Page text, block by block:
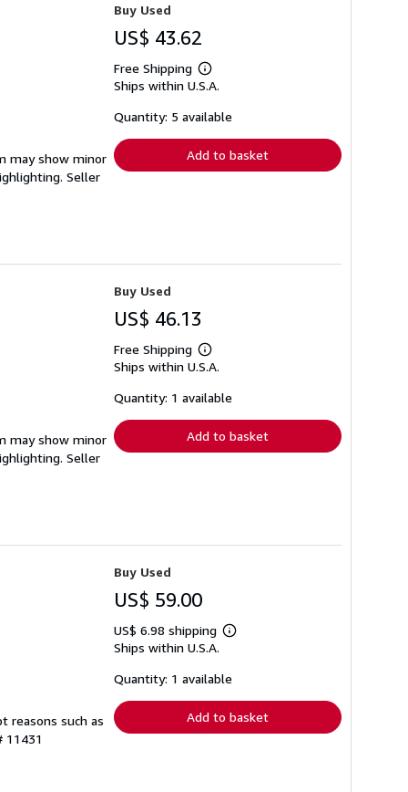
may show minor
Seller
Buy Used
US$ 43.62
Free Shipping
Learn
more
shipping
Ships within U.S.A.
Quantity: 5 available
Add to basket
may show minor
Seller
Buy Used
US$ 46.13
Free Shipping
Learn
more
shipping
Ships within U.S.A.
Quantity: 1 available
Add to basket
reasons such as
11431
Buy Used
US$ 59.00
US$ 6.98 shipping
Learn
shipping
Ships within U.S.A.
Quantity: 1 available
Add to basket